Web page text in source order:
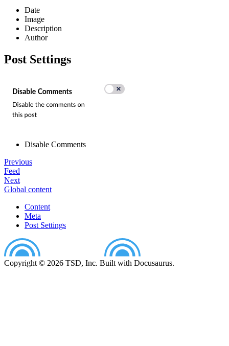
Date
Image
Description
Author
Post Settings
Disable Comments
Previous
Feed
Next
Global content
Content
Meta
Post Settings
Copyright © 2026 TSD, Inc. Built with Docusaurus.